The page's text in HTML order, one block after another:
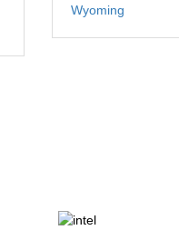
Wyoming